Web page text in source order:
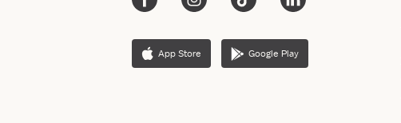
App Store Google Play